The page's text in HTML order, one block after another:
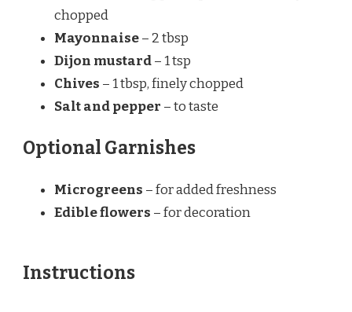
chopped
Mayonnaise– 2 tbsp
Dijon mustard– 1 tsp
Chives – 1 tbsp, finely chopped
Salt and pepper – to taste
Optional Garnishes
Microgreens – for added freshness
Edible flowers – for decoration
Instructions